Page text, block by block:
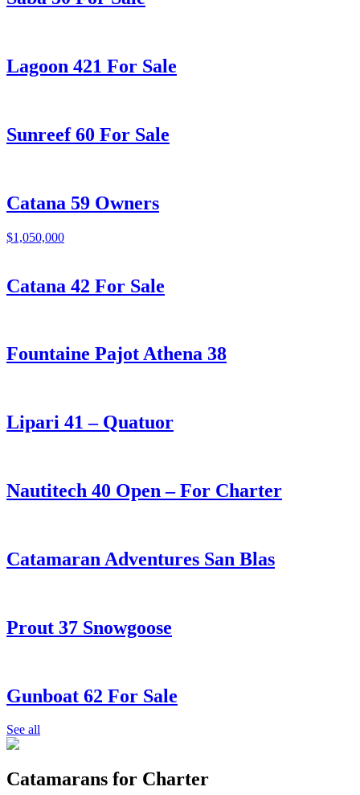
Lagoon 421 For Sale
Sunreef 60 For Sale
Catana 59 Owners
$1,050,000
Catana 42 For Sale
Fountaine Pajot Athena 38
Lipari 41 – Quatuor
Nautitech 40 Open – For Charter
Catamaran Adventures San Blas
Prout 37 Snowgoose
Gunboat 62 For Sale
See all
Catamarans for Charter